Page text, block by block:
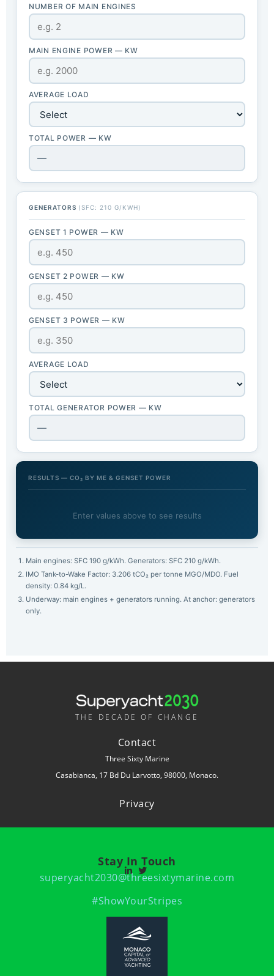
NUMBER OF MAIN ENGINES
MAIN ENGINE POWER — KW
AVERAGE LOAD
TOTAL POWER — KW
—
GENERATORS (SFC: 210 G/KWH)
GENSET 1 POWER — KW
GENSET 2 POWER — KW
GENSET 3 POWER — KW
AVERAGE LOAD
TOTAL GENERATOR POWER — KW
—
RESULTS — CO₂ BY ME & GENSET POWER
Enter values above to see results
Main engines: SFC 190 g/kWh. Generators: SFC 210 g/kWh.
IMO Tank-to-Wake Factor: 3.206 tCO₂ per tonne MGO/MDO. Fuel
density: 0.84 kg/L.
Underway: main engines + generators running. At anchor: generators
only.
THE DECADE OF CHANGE
Contact
Three Sixty Marine
Casabianca, 17 Bd Du Larvotto, 98000, Monaco.
Privacy
Stay In Touch
superyacht2030@threesixtymarine.com
#ShowYourStripes